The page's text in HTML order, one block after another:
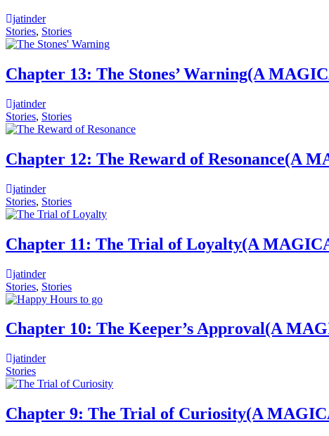
jatinder
Stories, Stories
Chapter 13: The Stones’ Warning(A
jatinder
Stories, Stories
Chapter 12: The Reward of Resonance(A
jatinder
Stories, Stories
Chapter 11: The Trial of Loyalty(A
jatinder
Stories, Stories
Chapter 10: The Keeper’s Approval(A
jatinder
Stories
Chapter 9: The Trial of Curiosity(A